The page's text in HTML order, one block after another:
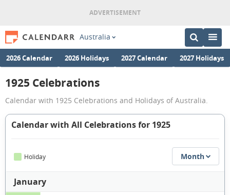
Australia
2026 Calendar 2026 Holidays 2027 Calendar 2027 Holidays
1925 Celebrations
Calendar with 1925 Celebrations and Holidays of Australia.
Calendar with All Celebrations for 1925
Holiday Month
January